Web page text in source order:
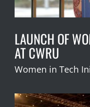
LAUNCH OF
AT CWRU
Women in Tech